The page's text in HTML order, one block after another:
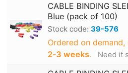
CABLE BINDING
Blue (pack of 100)
Stock code: 39-576
Ordered on
2‑3 weeks. Need it